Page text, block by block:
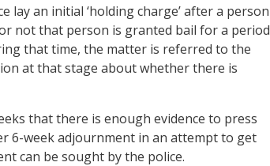
lay an initial ‘holding charge’ after a person
not that person is granted bail for a period
that time, the matter is referred to the
at that stage about whether there is
that there is enough evidence to press
6-week adjournment in an attempt to get
can be sought by the police.